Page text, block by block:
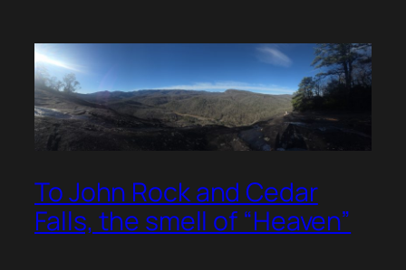
To John Rock and Cedar
Falls, the smell of “Heaven”